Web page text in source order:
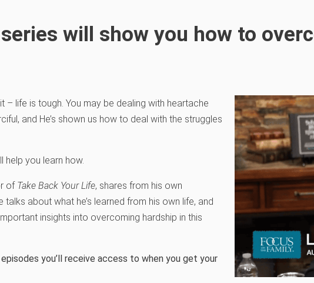
will show you how to
– life is tough. You may be dealing with heartache
and He’s shown us how to deal with the struggles
help you learn how.
of Take Back Your Life, shares from his own
talks about what he’s learned from his own life, and
insights into overcoming hardship in this
you’ll receive access to when you get your